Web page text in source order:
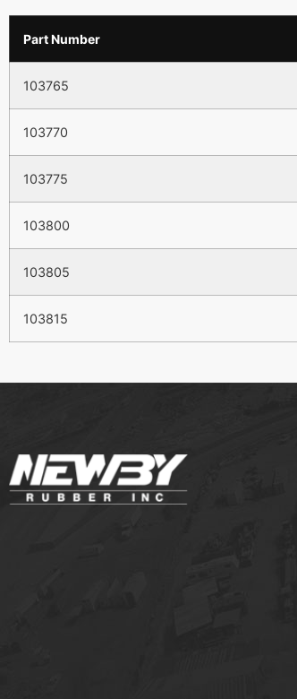
Part Number
103765
103770
103775
103800
103805
103815